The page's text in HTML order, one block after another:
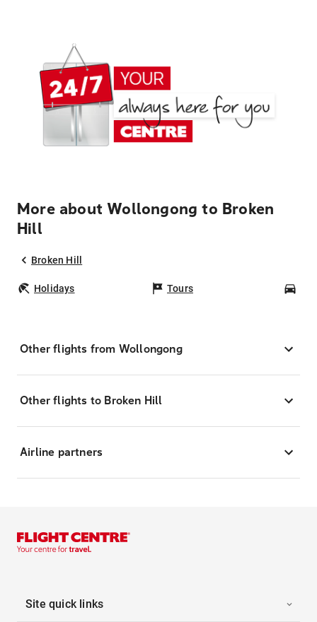
More about Wollongong to Broken
Hill
Broken Hill
Holidays Tours
Other flights from Wollongong
Other flights to Broken Hill
Airline partners
Site quick links